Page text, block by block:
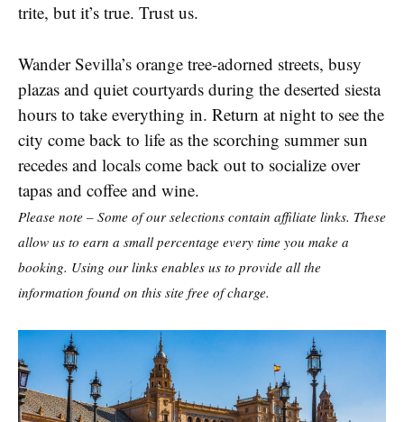
trite, but it’s true. Trust us.
Wander Sevilla’s orange tree-adorned streets, busy
plazas and quiet courtyards during the deserted siesta
hours to take everything in. Return at night to see the
city come back to life as the scorching summer sun
recedes and locals come back out to socialize over
tapas and coffee and wine.
Please note – Some of our selections contain affiliate links. These
allow us to earn a small percentage every time you make a
booking. Using our links enables us to provide all the
information found on this site free of charge.